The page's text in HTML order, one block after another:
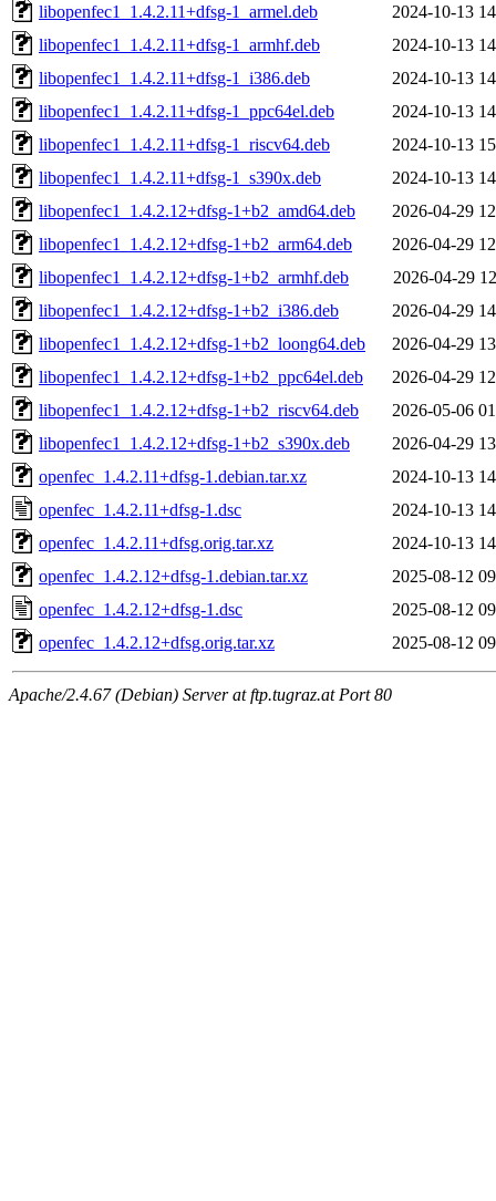
libopenfec1_1.4.2.11+dfsg-1_armel.deb
2024-10-13
libopenfec1_1.4.2.11+dfsg-1_armhf.deb
2024-10-13
libopenfec1_1.4.2.11+dfsg-1_i386.deb
2024-10-13
libopenfec1_1.4.2.11+dfsg-1_ppc64el.deb
2024-10-13
libopenfec1_1.4.2.11+dfsg-1_riscv64.deb
2024-10-13
libopenfec1_1.4.2.11+dfsg-1_s390x.deb
2024-10-13
libopenfec1_1.4.2.12+dfsg-1+b2_amd64.deb
2026-04-29
libopenfec1_1.4.2.12+dfsg-1+b2_arm64.deb
2026-04-29
libopenfec1_1.4.2.12+dfsg-1+b2_armhf.deb
2026-04-29
libopenfec1_1.4.2.12+dfsg-1+b2_i386.deb
2026-04-29
libopenfec1_1.4.2.12+dfsg-1+b2_loong64.deb
2026-04-29
libopenfec1_1.4.2.12+dfsg-1+b2_ppc64el.deb
2026-04-29
libopenfec1_1.4.2.12+dfsg-1+b2_riscv64.deb
2026-05-06
libopenfec1_1.4.2.12+dfsg-1+b2_s390x.deb
2026-04-29
openfec_1.4.2.11+dfsg-1.debian.tar.xz
2024-10-13
openfec_1.4.2.11+dfsg-1.dsc
2024-10-13
openfec_1.4.2.11+dfsg.orig.tar.xz
2024-10-13
openfec_1.4.2.12+dfsg-1.debian.tar.xz
2025-08-12
openfec_1.4.2.12+dfsg-1.dsc
2025-08-12
openfec_1.4.2.12+dfsg.orig.tar.xz
2025-08-12
Apache/2.4.67 (Debian) Server at ftp.tugraz.at Port 80